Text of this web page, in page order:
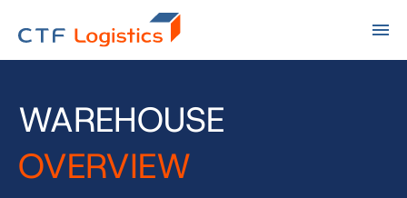
WAREHOUSE
OVERVIEW